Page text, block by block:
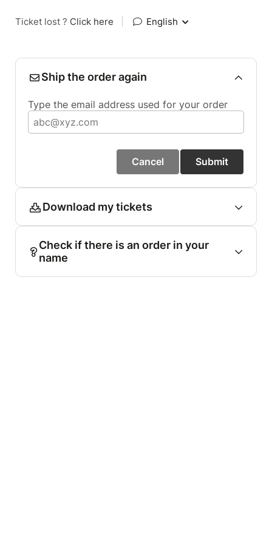
Ticket lost ? Click here English
Ship the order again
Type the email address used for your order
Cancel Submit
Download my tickets
Check if there is an order in your
name